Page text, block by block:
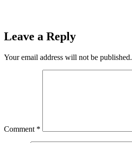
Leave a Reply
Your email address will not be published.
Comment *